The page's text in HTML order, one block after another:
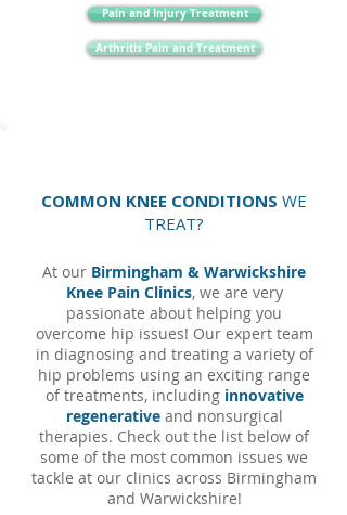
Pain and Injury Treatment
Arthritis Pain and Treatment
COMMON KNEE CONDITIONS WE
TREAT?
At our Birmingham & Warwickshire
Knee Pain Clinics, we are very
passionate about helping you
overcome hip issues! Our expert team
in diagnosing and treating a variety of
hip problems using an exciting range
of treatments, including innovative
regenerativeand nonsurgical
therapies. Check out the list below of
some of the most common issues we
tackle at our clinics across Birmingham
and Warwickshire!